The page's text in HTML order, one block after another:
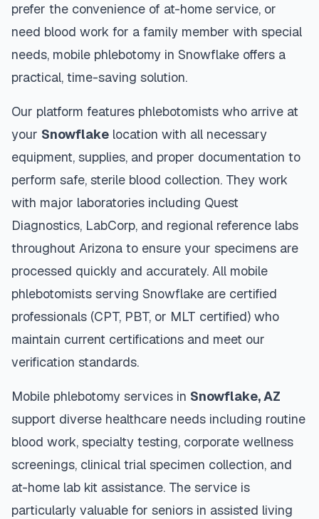
prefer the convenience of at-home service, or
need blood work for a family member with special
needs, mobile phlebotomy in Snowflake offers a
practical, time-saving solution.
Our platform features phlebotomists who arrive at
your Snowflake location with all necessary
equipment, supplies, and proper documentation to
perform safe, sterile blood collection. They work
with major laboratories including Quest
Diagnostics, LabCorp, and regional reference labs
throughout Arizona to ensure your specimens are
processed quickly and accurately. All mobile
phlebotomists serving Snowflake are certified
professionals (CPT, PBT, or MLT certified) who
maintain current certifications and meet our
verification standards.
Mobile phlebotomy services in Snowflake,AZ
support diverse healthcare needs including routine
blood work, specialty testing, corporate wellness
screenings, clinical trial specimen collection, and
at-home lab kit assistance. The service is
particularly valuable for seniors in assisted living